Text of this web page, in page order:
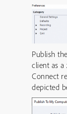
Publish
client as
Connect
depicted